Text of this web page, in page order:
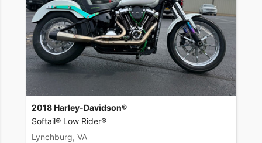
2018 Harley-Davidson®
Softail® Low Rider®
Lynchburg, VA